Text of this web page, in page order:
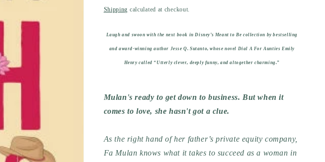
price
Shipping calculated at checkout.
Laugh and swoon with the next book in Disney’s Meant to Be collection by bestselling
and award-winning author Jesse Q. Sutanto, whose novel Dial A For Aunties Emily
Henry called “Utterly clever, deeply funny, and altogether charming.”
Mulan's ready to get down to business. But when it
comes to love, she hasn't got a clue.
As the right hand of her father’s private equity company,
Fa Mulan knows what it takes to succeed as a woman in